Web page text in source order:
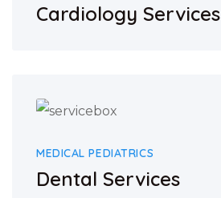
Cardiology Services
MEDICAL PEDIATRICS
Dental Services